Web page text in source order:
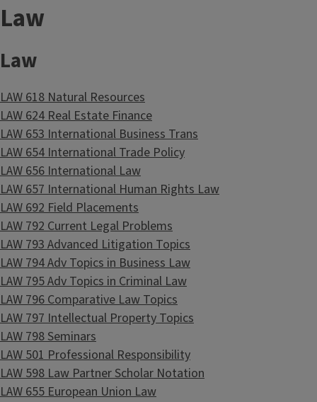
Law
Law
LAW 618 Natural Resources
LAW 624 Real Estate Finance
LAW 653 International Business Trans
LAW 654 International Trade Policy
LAW 656 International Law
LAW 657 International Human Rights Law
LAW 692 Field Placements
LAW 792 Current Legal Problems
LAW 793 Advanced Litigation Topics
LAW 794 Adv Topics in Business Law
LAW 795 Adv Topics in Criminal Law
LAW 796 Comparative Law Topics
LAW 797 Intellectual Property Topics
LAW 798 Seminars
LAW 501 Professional Responsibility
LAW 598 Law Partner Scholar Notation
LAW 655 European Union Law